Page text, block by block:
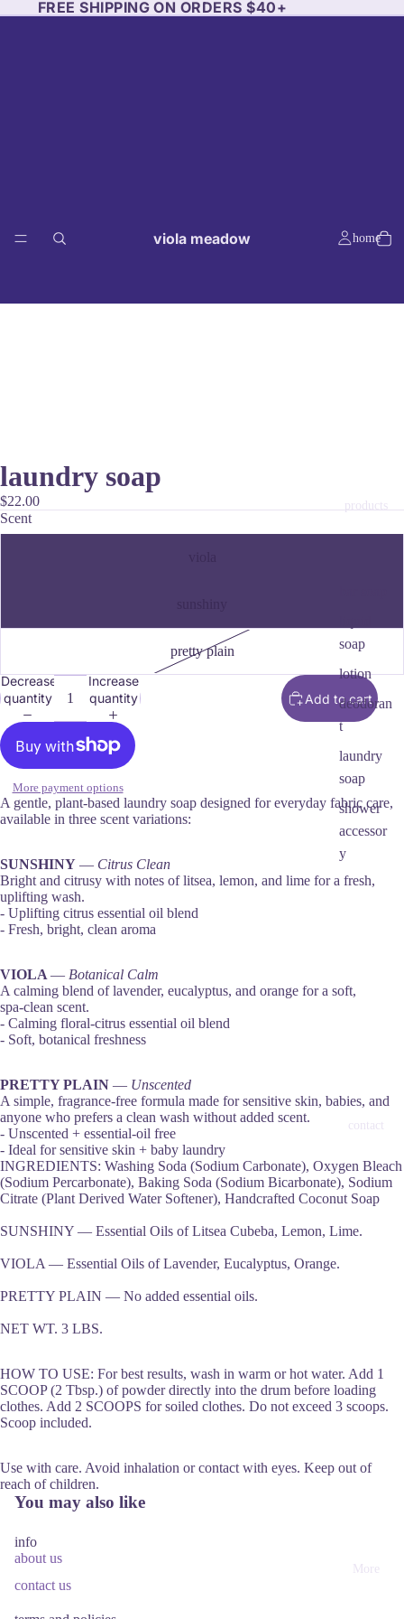
FREE SHIPPING ON ORDERS $40+
viola meadow home
products
soap
lotion
deodoran
t
laundry
soap
shower
accessor
y
contact
More
laundry soap
$22.00
Scent
pretty plain
Decrease
quantity
Increase
quantity
Add to cart
More payment options
A gentle, plant‑based laundry soap designed for everyday fabric care,
available in three scent variations:
SUNSHINY — Citrus Clean
Bright and citrusy with notes of litsea, lemon, and lime for a fresh,
uplifting wash.
- Uplifting citrus essential oil blend
- Fresh, bright, clean aroma
VIOLA — Botanical Calm
A calming blend of lavender, eucalyptus, and orange for a soft,
spa‑clean scent.
- Calming floral‑citrus essential oil blend
- Soft, botanical freshness
PRETTY PLAIN — Unscented
A simple, fragrance‑free formula made for sensitive skin, babies, and
anyone who prefers a clean wash without added scent.
- Unscented + essential‑oil free
- Ideal for sensitive skin + baby laundry
INGREDIENTS: Washing Soda (Sodium Carbonate), Oxygen Bleach
(Sodium Percarbonate), Baking Soda (Sodium Bicarbonate), Sodium
Citrate (Plant Derived Water Softener), Handcrafted Coconut Soap
SUNSHINY — Essential Oils of Litsea Cubeba, Lemon, Lime.
VIOLA — Essential Oils of Lavender, Eucalyptus, Orange.
PRETTY PLAIN — No added essential oils.
NET WT. 3 LBS.
HOW TO USE: For best results, wash in warm or hot water. Add 1
SCOOP (2 Tbsp.) of powder directly into the drum before loading
clothes. Add 2 SCOOPS for soiled clothes. Do not exceed 3 scoops.
Scoop included.
Use with care. Avoid inhalation or contact with eyes. Keep out of
reach of children.
You may also like
info
about us
contact us